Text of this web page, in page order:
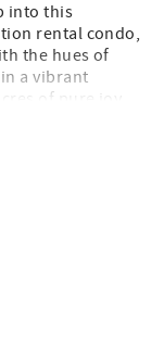
into this
rental condo,
the hues of
a vibrant
of pure joy,
as a
sounds of
salty scent of
is adorned
and unwind